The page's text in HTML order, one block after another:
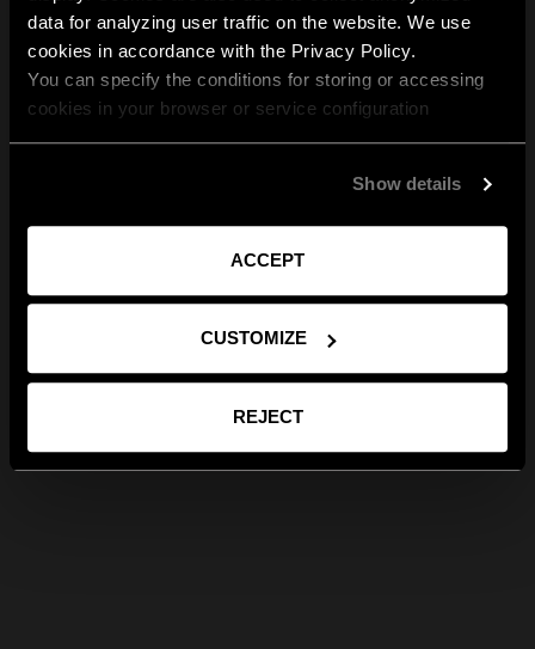
data for analyzing user traffic on the website. We use
cookies in accordance with the Privacy Policy.
You can specify the conditions for storing or accessing
cookies in your browser or service configuration
Show details
ACCEPT
CUSTOMIZE
REJECT